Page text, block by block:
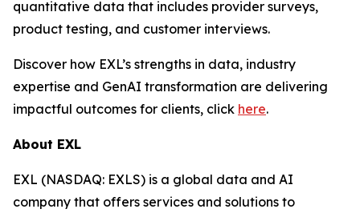
quantitative data that includes provider surveys,
product testing, and customer interviews.
Discover how EXL’s strengths in data, industry
expertise and GenAI transformation are delivering
impactful outcomes for clients, click here.
About EXL
EXL (NASDAQ: EXLS) is a global data and AI
company that offers services and solutions to